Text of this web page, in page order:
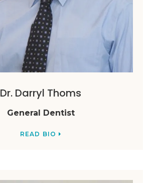
Dr. Darryl Thoms
General Dentist
READ BIO